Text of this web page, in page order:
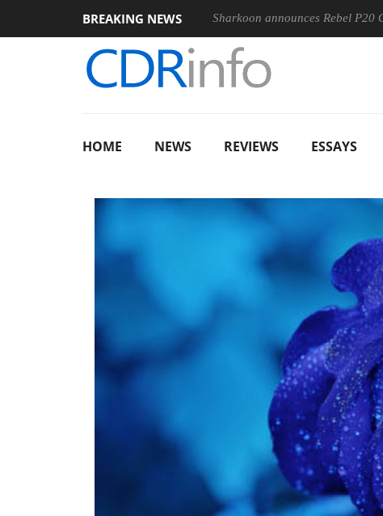
BREAKING NEWSSharkoon announces Rebel P20 Gen2 PSU
100-400MM F5.6-8 OSS
HOME NEWS REVIEWS ESSAYS